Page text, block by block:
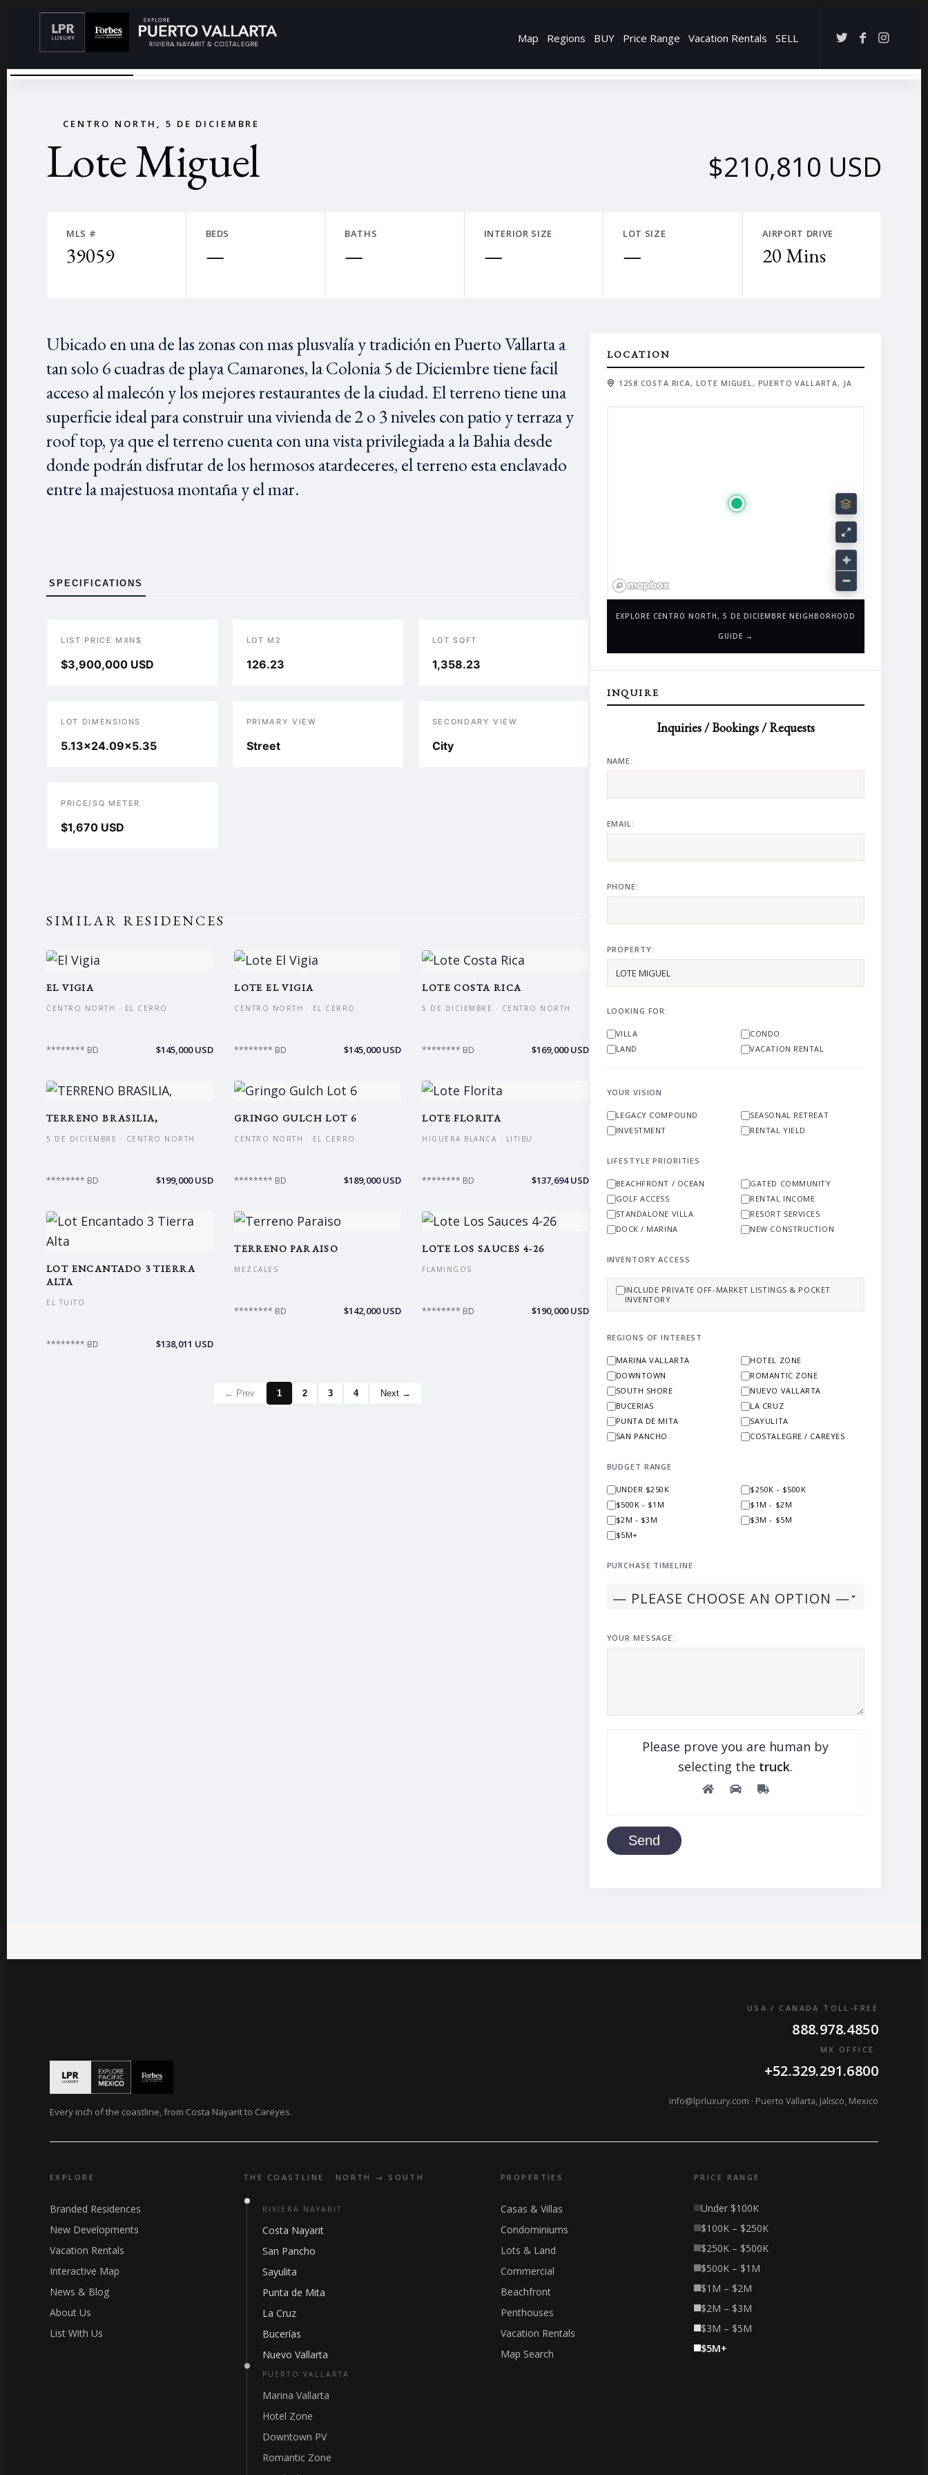
Map Regions BUY Price Range Vacation Rentals SELL
← →
LOTE COSTA RICA 1258-6
CENTRO NORTH, 5 DE DICIEMBRE
Lote Miguel $210,810 USD
MLS #
39059
BEDS
—
BATHS
—
INTERIOR SIZE
—
LOT SIZE
—
AIRPORT DRIVE
20 Mins
Ubicado en una de las zonas con mas plusvalía y tradición en Puerto Vallarta a
tan solo 6 cuadras de playa Camarones, la Colonia 5 de Diciembre tiene facil
acceso al malecón y los mejores restaurantes de la ciudad. El terreno tiene una
superficie ideal para construir una vivienda de 2 o 3 niveles con patio y terraza y
roof top, ya que el terreno cuenta con una vista privilegiada a la Bahia desde
donde podrán disfrutar de los hermosos atardeceres, el terreno esta enclavado
entre la majestuosa montaña y el mar.
SPECIFICATIONS
LIST PRICE MXN$
$3,900,000 USD
LOT M2
126.23
LOT SQFT
1,358.23
LOT DIMENSIONS
5.13x24.09x5.35
PRIMARY VIEW
Street
SECONDARY VIEW
City
PRICE/SQ METER
$1,670 USD
SIMILAR RESIDENCES
EL VIGIA
CENTRO NORTH · EL CERRO
******** BD $145,000 USD
LOTE EL VIGIA
CENTRO NORTH · EL CERRO
******** BD $145,000 USD
LOTE COSTA RICA
5 DE DICIEMBRE · CENTRO NORTH
******** BD $169,000 USD
TERRENO BRASILIA,
5 DE DICIEMBRE · CENTRO NORTH
******** BD $199,000 USD
GRINGO GULCH LOT 6
CENTRO NORTH · EL CERRO
******** BD $189,000 USD
LOTE FLORITA
HIGUERA BLANCA · LITIBU
******** BD $137,694 USD
LOT ENCANTADO 3 TIERRA
ALTA
EL TUITO
******** BD $138,011 USD
TERRENO PARAISO
MEZCALES
******** BD $142,000 USD
LOTE LOS SAUCES 4-26
FLAMINGOS
******** BD $190,000 USD
← Prev 1 2 3 4 Next →
LOCATION
1258 COSTA RICA, LOTE MIGUEL, PUERTO VALLARTA, JA
EXPLORE CENTRO NORTH, 5 DE DICIEMBRE NEIGHBORHOOD
GUIDE →
INQUIRE
Inquiries / Bookings / Requests
NAME:
EMAIL:
PHONE:
PROPERTY:
LOOKING FOR:
VILLA
CONDO
LAND
VACATION RENTAL
YOUR VISION
LEGACY COMPOUND
SEASONAL RETREAT
INVESTMENT
RENTAL YIELD
LIFESTYLE PRIORITIES
BEACHFRONT / OCEAN
GATED COMMUNITY
GOLF ACCESS
RENTAL INCOME
STANDALONE VILLA
RESORT SERVICES
DOCK / MARINA
NEW CONSTRUCTION
INVENTORY ACCESS
INCLUDE PRIVATE OFF-MARKET LISTINGS & POCKET
INVENTORY
REGIONS OF INTEREST
MARINA VALLARTA
HOTEL ZONE
DOWNTOWN
ROMANTIC ZONE
SOUTH SHORE
NUEVO VALLARTA
BUCERIAS
LA CRUZ
PUNTA DE MITA
SAYULITA
SAN PANCHO
COSTALEGRE / CAREYES
BUDGET RANGE
UNDER $250K
$250K - $500K
$500K - $1M
$1M - $2M
$2M - $3M
$3M - $5M
$5M+
PURCHASE TIMELINE
YOUR MESSAGE:
Please prove you are human by
selecting the truck.
Send
Every inch of the coastline, from Costa Nayarit to Careyes.
USA / CANADA TOLL-FREE
888.978.4850
MX OFFICE:
+52.329.291.6800
info@lprluxury.com · Puerto Vallarta, Jalisco, Mexico
EXPLORE
Branded Residences
New Developments
Vacation Rentals
Interactive Map
News & Blog
About Us
List With Us
THE COASTLINE · NORTH → SOUTH
RIVIERA NAYARIT
Costa Nayarit
San Pancho
Sayulita
Punta de Mita
La Cruz
Bucerías
Nuevo Vallarta
PUERTO VALLARTA
Marina Vallarta
Hotel Zone
Downtown PV
Romantic Zone
PROPERTIES
Casas & Villas
Condominiums
Lots & Land
Commercial
Beachfront
Penthouses
Vacation Rentals
Map Search
PRICE RANGE
Under $100K
$100K – $250K
$250K – $500K
$500K – $1M
$1M – $2M
$2M – $3M
$3M – $5M
$5M+